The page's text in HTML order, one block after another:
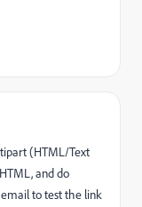
(HTML/Text
and do
to test the link